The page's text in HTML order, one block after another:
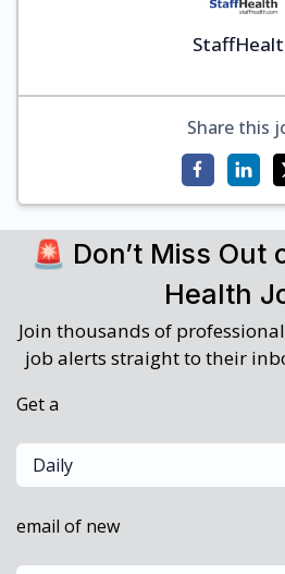
Share this
🚨 Don’t Miss Out
Health
Join thousands of
job alerts straight to their
Get a
Daily
email of new